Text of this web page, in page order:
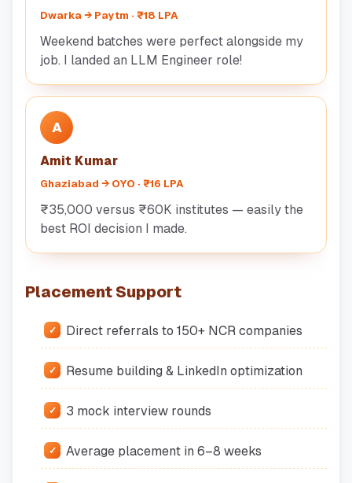
Dwarka → Paytm · ₹18 LPA
Weekend batches were perfect alongside my
job. I landed an LLM Engineer role!
A
Amit Kumar
Ghaziabad → OYO · ₹16 LPA
₹35,000 versus ₹60K institutes — easily the
best ROI decision I made.
Placement Support
Direct referrals to 150+ NCR companies
Resume building & LinkedIn optimization
3 mock interview rounds
Average placement in 6–8 weeks